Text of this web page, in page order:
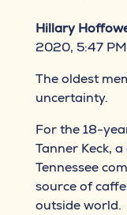
Hillary
2020, 5:47 PM
The oldest
uncertainty.
For the 18-
Tanner Keck,
Tennessee
source of
outside world.